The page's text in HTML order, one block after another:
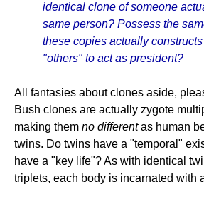
identical clone of someone
same person? Possess the
these copies actually
"others" to act as president?
All fantasies about clones aside,
Bush clones are actually zygote
making them no differentas human
twins. Do twins have a "temporal"
have a "key life"? As with identical
triplets, each body is incarnated with